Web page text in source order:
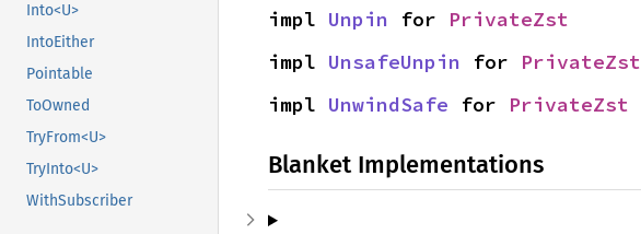
Into<U>
IntoEither
Pointable
ToOwned
TryFrom<U>
TryInto<U>
WithSubscriber
impl Unpin for PrivateZst
impl UnsafeUnpin for PrivateZst
impl UnwindSafe for PrivateZst
Blanket Implementations